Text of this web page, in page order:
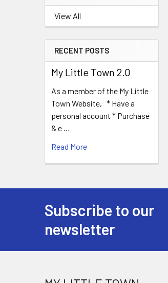
View All
RECENT POSTS
My Little Town 2.0
As a member of the My Little
Town Website, * Have a
personal account * Purchase
& e …
Read More
Subscribe to our
newsletter